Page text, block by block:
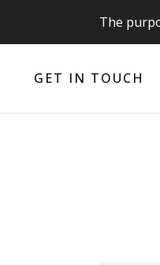
The purpose of
GET IN TOUCH